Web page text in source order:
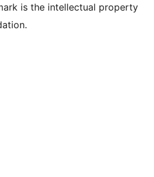
is the intellectual property